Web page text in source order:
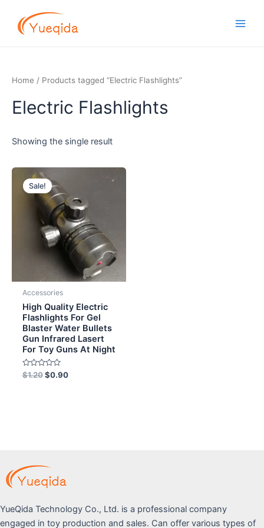
content
Home / Products tagged “Electric Flashlights”
Electric Flashlights
Showing the single result
Sale!
Accessories
High Quality Electric
Flashlights For Gel
Blaster Water Bullets
Gun Infrared Lasert
For Toy Guns At Night
Rated
0
$1.20
price
was:
$1.20.
$0.90
$0.90.
YueQida Technology Co., Ltd. is a professional company
engaged in toy production and sales. Can offer various types of